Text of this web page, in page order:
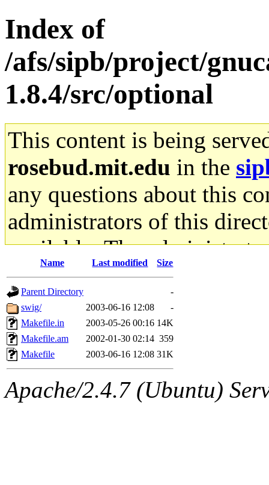
Index of
/afs/sipb/project/
1.8.4/src/optional
This content is being
rosebud.mit.edu in the
any questions about this
administrators of this
available. The
gateway are not
ability to remove it.
The administrators of this
system:administrators
mhpower.root,
Name Last modified Size
Parent Directory
-
swig/
2003-06-16 12:08
-
Makefile.in
2003-05-26 00:16 14K
Makefile.am
2002-01-30 02:14 359
Makefile
2003-06-16 12:08 31K
Apache/2.4.7 (Ubuntu)